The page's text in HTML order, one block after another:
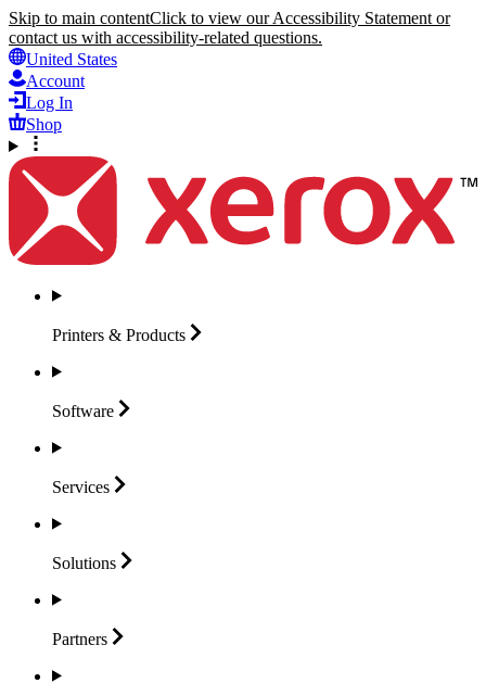
Skip to main contentClick to view our Accessibility Statement or
contact us with accessibility-related questions.
United States
Account
Log In
Shop
Printers & Products
Software
Services
Solutions
Partners